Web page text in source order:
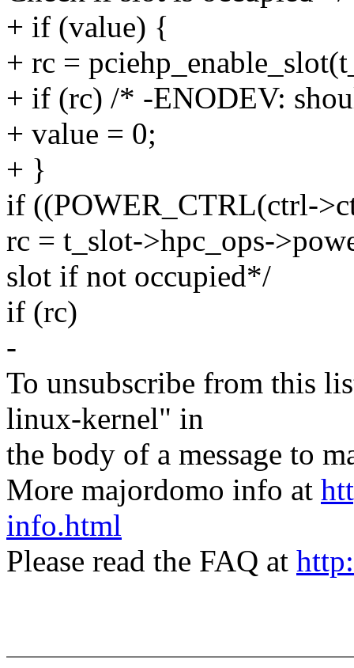
+ if (value) {
+ rc =
+ if (rc) /* -ENODEV:
+ value = 0;
+ }
if ((POWER_CTRL(ctrl-
rc = t_slot->hpc_ops-
slot if not occupied*/
if (rc)
-
To unsubscribe from this
linux-kernel" in
the body of a message to
More majordomo info at
info.html
Please read the FAQ at